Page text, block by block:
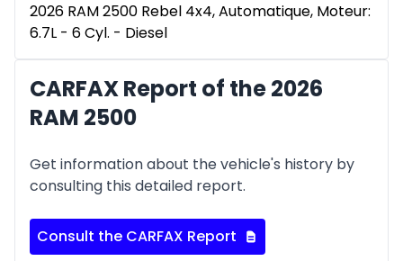
2026 RAM 2500 Rebel 4x4, Automatique, Moteur:
6.7L - 6 Cyl. - Diesel
CARFAX Report of the 2026
RAM 2500
Get information about the vehicle's history by
consulting this detailed report.
Consult the CARFAX Report